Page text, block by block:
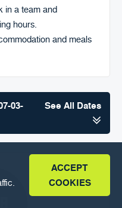
in a team and
hours.
and meals
03-
See All Dates